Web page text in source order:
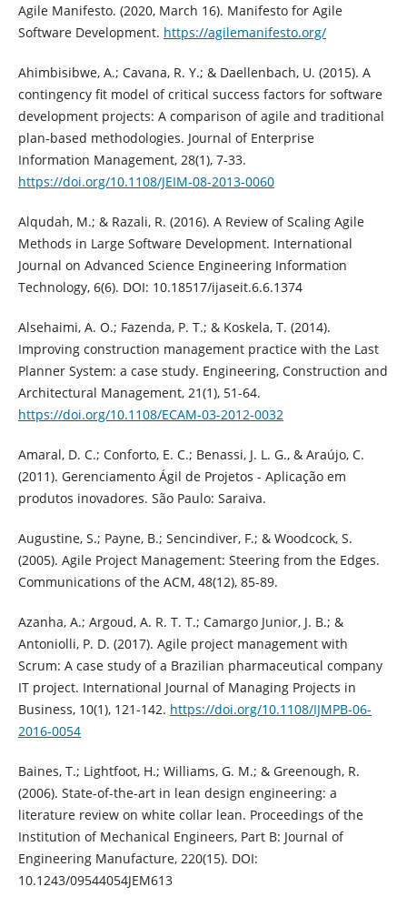
Agile Manifesto. (2020, March 16). Manifesto for Agile
Software Development. https://agilemanifesto.org/
Ahimbisibwe, A.; Cavana, R. Y.; & Daellenbach, U. (2015). A
contingency fit model of critical success factors for software
development projects: A comparison of agile and traditional
plan-based methodologies. Journal of Enterprise
Information Management, 28(1), 7-33.
https://doi.org/10.1108/JEIM-08-2013-0060
Alqudah, M.; & Razali, R. (2016). A Review of Scaling Agile
Methods in Large Software Development. International
Journal on Advanced Science Engineering Information
Technology, 6(6). DOI: 10.18517/ijaseit.6.6.1374
Alsehaimi, A. O.; Fazenda, P. T.; & Koskela, T. (2014).
Improving construction management practice with the Last
Planner System: a case study. Engineering, Construction and
Architectural Management, 21(1), 51-64.
https://doi.org/10.1108/ECAM-03-2012-0032
Amaral, D. C.; Conforto, E. C.; Benassi, J. L. G., & Araújo, C.
(2011). Gerenciamento Ágil de Projetos - Aplicação em
produtos inovadores. São Paulo: Saraiva.
Augustine, S.; Payne, B.; Sencindiver, F.; & Woodcock, S.
(2005). Agile Project Management: Steering from the Edges.
Communications of the ACM, 48(12), 85-89.
Azanha, A.; Argoud, A. R. T. T.; Camargo Junior, J. B.; &
Antoniolli, P. D. (2017). Agile project management with
Scrum: A case study of a Brazilian pharmaceutical company
IT project. International Journal of Managing Projects in
Business, 10(1), 121-142. https://doi.org/10.1108/IJMPB-06-
2016-0054
Baines, T.; Lightfoot, H.; Williams, G. M.; & Greenough, R.
(2006). State-of-the-art in lean design engineering: a
literature review on white collar lean. Proceedings of the
Institution of Mechanical Engineers, Part B: Journal of
Engineering Manufacture, 220(15). DOI:
10.1243/09544054JEM613